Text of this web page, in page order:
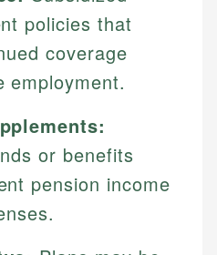
policies that
coverage
employment.
or benefits
pension income